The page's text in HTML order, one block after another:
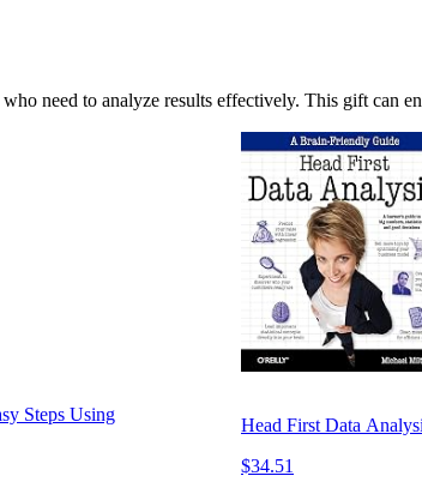
need to analyze results effectively. This gift can
Steps Using
Head First Data
$34.51